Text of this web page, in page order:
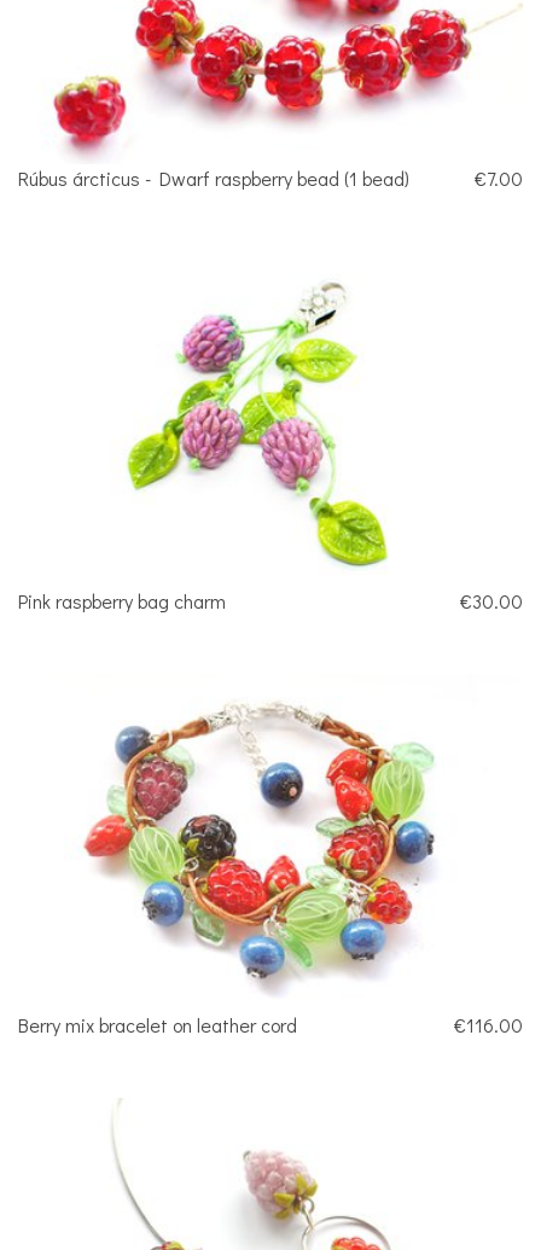
Rúbus árcticus - Dwarf raspberry bead (1 bead) €7.00
Pink raspberry bag charm €30.00
Berry mix bracelet on leather cord €116.00